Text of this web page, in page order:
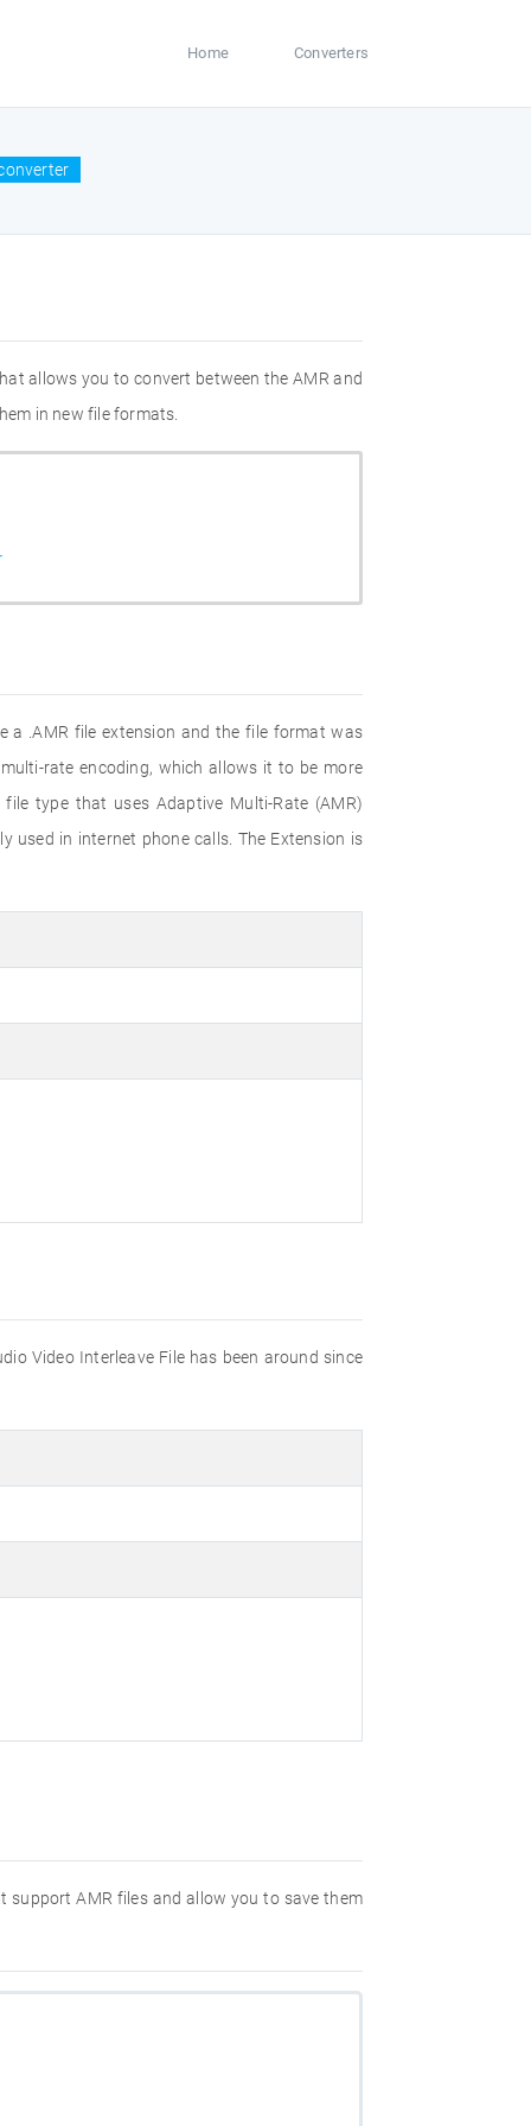
Home Converters
allows you to convert between the AMR and
in new file formats.
a .AMR file extension and the file format was
rate encoding, which allows it to be more
type that uses Adaptive Multi-Rate (AMR)
in internet phone calls. The Extension is
Video Interleave File has been around since
support AMR files and allow you to save them